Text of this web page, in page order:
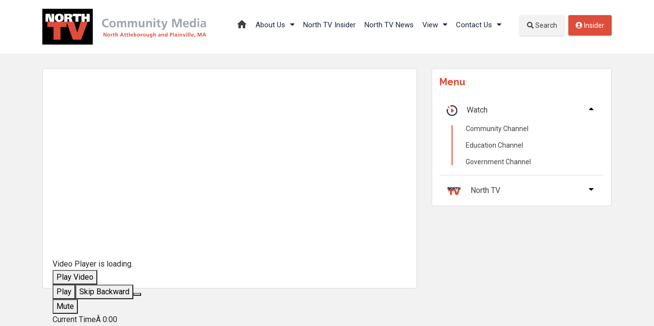
About Us North TV Insider North TV News View Contact Us Search Insider
Video Player is loading.
Play Video
Play
Skip Backward
Mute
Current TimeÂ 0:00
Menu
Watch
Community Channel
Education Channel
Government Channel
North TV